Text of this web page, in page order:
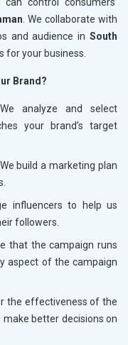
. We collaborate with
and audience in South
for your business.
Brand?
analyze and select
your brand’s target
build a marketing plan
influencers to help us
followers.
that the campaign runs
aspect of the campaign
the effectiveness of the
better decisions on